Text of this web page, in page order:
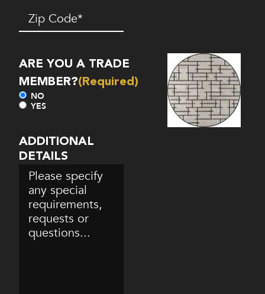
Zip
Code(Required)
ARE YOU A TRADE
MEMBER?(Required)
NO
YES
ADDITIONAL
DETAILS